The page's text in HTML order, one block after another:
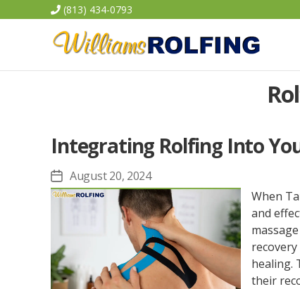
(813) 434-0793
Williams
Integrating Rolfing Into
Post
date
August 20, 2024
When
and
healing.
their